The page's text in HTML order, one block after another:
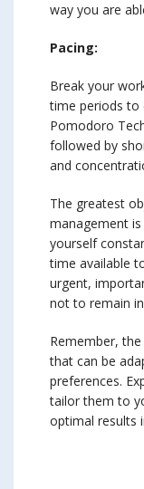
way you are
Pacing:
Break your
time periods to
Pomodoro
followed by
and
The greatest
management
yourself
time available
urgent,
not to remain
Remember,
that can be
preferences.
tailor them to
optimal results